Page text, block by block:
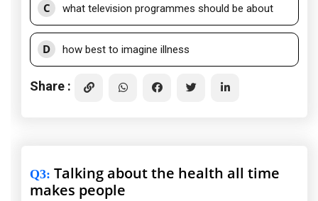
C what television programmes should be about
D how best to imagine illness
Share :
Q3: Talking about the health all time
makes people